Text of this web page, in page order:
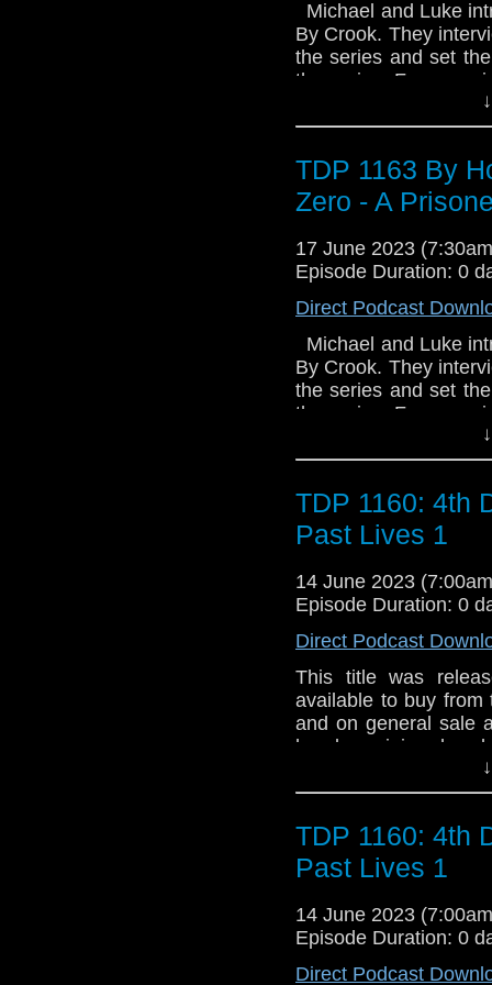
species from
mission, posing as a
has an occupant: a
four hundred years
in the conflict and
salvation for Case.
her potential. She
Michael and Luke
By Crook. They
the series and set
the series. For more
Follow us on twitter
TDP 1163 By
Zero - A
17 June 2023
Episode Duration: 0
Direct Podcast
Michael and Luke
By Crook. They
the series and set
the series. For more
Follow us on twitter
TDP 1160: 4th
Past Lives 1
14 June 2023
Episode Duration: 0
Direct Podcast
This title was
available to buy from
and on general sale
has been injured
body glows with
form – instead, the
TARDIS, the
‘degeneration’.
From the Earth to
and places, he
old friends and
lives, the Doctor
himself
TDP 1160: 4th
Past Lives 1
14 June 2023
Episode Duration: 0
Direct Podcast